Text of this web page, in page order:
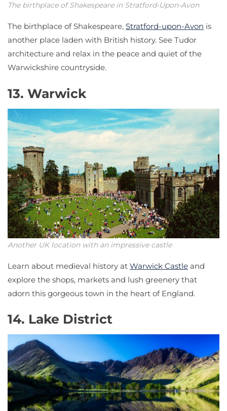
The birthplace of Shakespeare in Stratford-Upon-Avon
The birthplace of Shakespeare, Stratford-upon-Avon is
another place laden with British history. See Tudor
architecture and relax in the peace and quiet of the
Warwickshire countryside.
13. Warwick
Another UK location with an impressive castle
Learn about medieval history at Warwick Castle and
explore the shops, markets and lush greenery that
adorn this gorgeous town in the heart of England.
14. Lake District